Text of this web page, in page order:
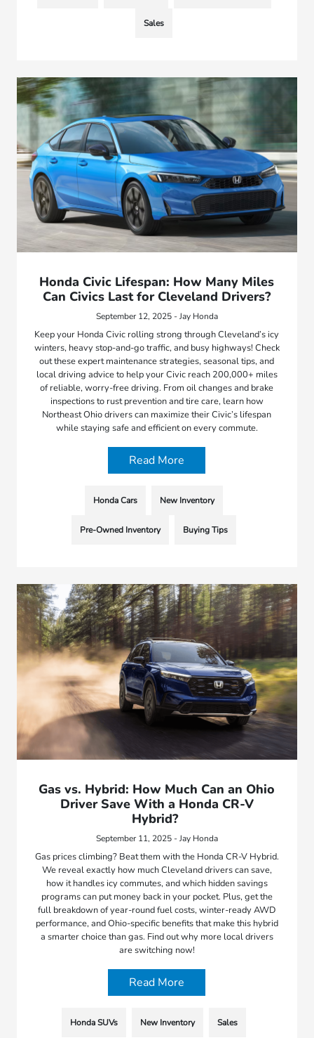
Sales
Honda Civic Lifespan: How Many Miles
Can Civics Last for Cleveland Drivers?
September 12, 2025 - Jay Honda
Keep your Honda Civic rolling strong through Cleveland’s icy
winters, heavy stop-and-go traffic, and busy highways! Check
out these expert maintenance strategies, seasonal tips, and
local driving advice to help your Civic reach 200,000+ miles
of reliable, worry-free driving. From oil changes and brake
inspections to rust prevention and tire care, learn how
Northeast Ohio drivers can maximize their Civic’s lifespan
while staying safe and efficient on every commute.
Read More
Honda Cars New Inventory
Pre-Owned Inventory Buying Tips
Gas vs. Hybrid: How Much Can an Ohio
Driver Save With a Honda CR-V
Hybrid?
September 11, 2025 - Jay Honda
Gas prices climbing? Beat them with the Honda CR-V Hybrid.
We reveal exactly how much Cleveland drivers can save,
how it handles icy commutes, and which hidden savings
programs can put money back in your pocket. Plus, get the
full breakdown of year-round fuel costs, winter-ready AWD
performance, and Ohio-specific benefits that make this hybrid
a smarter choice than gas. Find out why more local drivers
are switching now!
Read More
Honda SUVs New Inventory Sales